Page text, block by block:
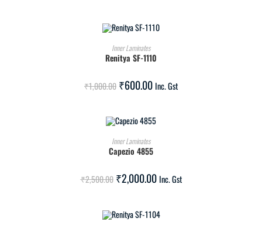
ADD TO CART
Inner Laminates
Renitya SF-1110
₹1,000.00 ₹600.00 Inc. Gst
ADD TO CART
Inner Laminates
Capezio 4855
₹2,500.00 ₹2,000.00 Inc. Gst